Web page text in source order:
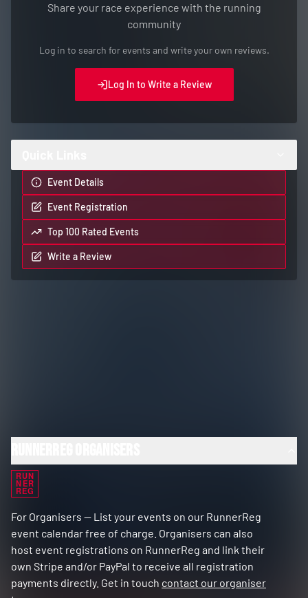
Share your race experience with the running
community
Log in to search for events and write your own reviews.
Log In to Write a Review
Event Details
Event Registration
Top 100 Rated Events
Write a Review
RUN
NER
REG
For Organisers — List your events on our RunnerReg
event calendar free of charge. Organisers can also
host event registrations on RunnerReg and link their
own Stripe and/or PayPal to receive all registration
payments directly. Get in touch contact our organiser